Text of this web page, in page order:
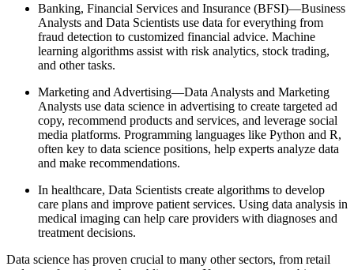
Banking, Financial Services and Insurance (BFSI)—Business
Analysts and Data Scientists use data for everything from
fraud detection to customized financial advice. Machine
learning algorithms assist with risk analytics, stock trading,
and other tasks.
Marketing and Advertising—Data Analysts and Marketing
Analysts use data science in advertising to create targeted ad
copy, recommend products and services, and leverage social
media platforms. Programming languages like Python and R,
often key to data science positions, help experts analyze data
and make recommendations.
In healthcare, Data Scientists create algorithms to develop
care plans and improve patient services. Using data analysis in
medical imaging can help care providers with diagnoses and
treatment decisions.
Data science has proven crucial to many other sectors, from retail